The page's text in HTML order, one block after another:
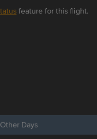
feature for this flight.
Days